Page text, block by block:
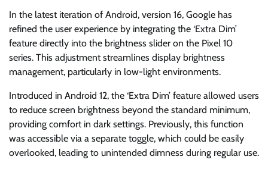
In the latest iteration of Android, version 16, Google has
refined the user experience by integrating the ‘Extra Dim’
feature directly into the brightness slider on the Pixel 10
series. This adjustment streamlines display brightness
management, particularly in low-light environments.
Introduced in Android 12, the ‘Extra Dim’ feature allowed users
to reduce screen brightness beyond the standard minimum,
providing comfort in dark settings. Previously, this function
was accessible via a separate toggle, which could be easily
overlooked, leading to unintended dimness during regular use.